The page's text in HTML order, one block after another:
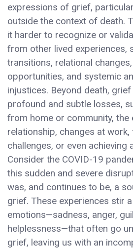
expressions of grief,
outside the context of death.
it harder to recognize or
from other lived experiences,
transitions, relational
opportunities, and systemic
injustices. Beyond death,
profound and subtle losses,
from home or community, the
relationship, changes at work,
challenges, or even achieving
Consider the COVID-19
this sudden and severe
was, and continues to be, a
grief. These experiences stir
emotions—sadness, anger,
helplessness—that often go
grief, leaving us with an